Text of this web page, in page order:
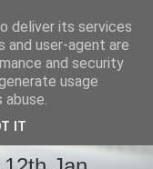
deliver its services
and user-agent are
and security
usage
IT